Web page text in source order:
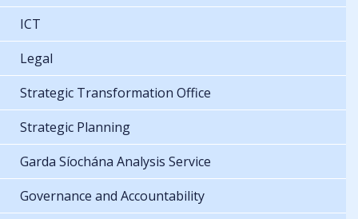
ICT
Legal
Strategic Transformation Office
Strategic Planning
Garda Síochána Analysis Service
Governance and Accountability